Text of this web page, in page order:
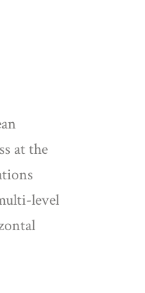
at the
level